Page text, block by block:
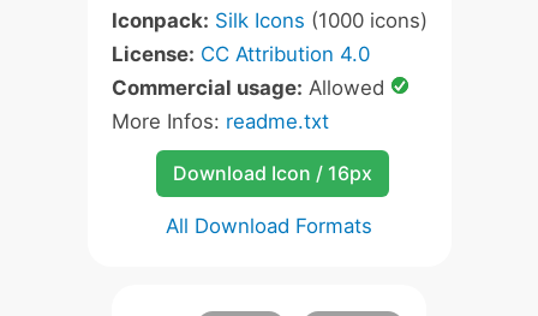
Iconpack: Silk Icons (1000 icons)
License: CC Attribution 4.0
Commercial usage: Allowed
More Infos: readme.txt
Download Icon / 16px
All Download Formats